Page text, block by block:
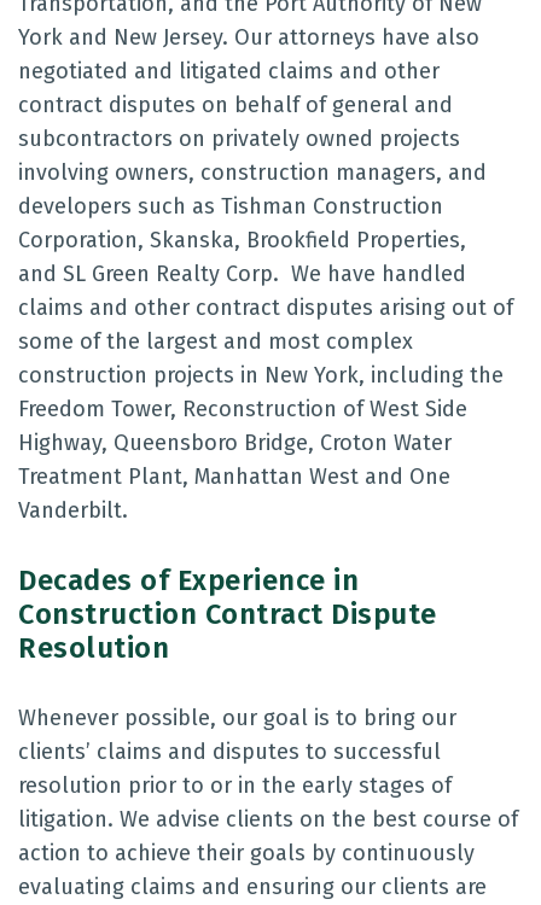
York and New Jersey. Our attorneys have also
negotiated and litigated claims and other
contract disputes on behalf of general and
subcontractors on privately owned projects
involving owners, construction managers, and
developers such as Tishman Construction
Corporation, Skanska, Brookfield Properties,
and SL Green Realty Corp. We have handled
claims and other contract disputes arising out of
some of the largest and most complex
construction projects in New York, including the
Freedom Tower, Reconstruction of West Side
Highway, Queensboro Bridge, Croton Water
Treatment Plant, Manhattan West and One
Vanderbilt.
Decades of Experience in
Construction Contract Dispute
Resolution
Whenever possible, our goal is to bring our
clients’ claims and disputes to successful
resolution prior to or in the early stages of
litigation. We advise clients on the best course of
action to achieve their goals by continuously
evaluating claims and ensuring our clients are